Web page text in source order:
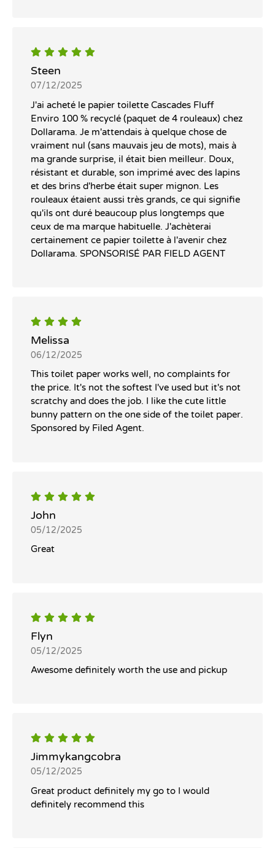
Steen
07/12/2025
J'ai acheté le papier toilette Cascades Fluff
Enviro 100 % recyclé (paquet de 4 rouleaux) chez
Dollarama. Je m'attendais à quelque chose de
vraiment nul (sans mauvais jeu de mots), mais à
ma grande surprise, il était bien meilleur. Doux,
résistant et durable, son imprimé avec des lapins
et des brins d'herbe était super mignon. Les
rouleaux étaient aussi très grands, ce qui signifie
qu'ils ont duré beaucoup plus longtemps que
ceux de ma marque habituelle. J'achèterai
certainement ce papier toilette à l'avenir chez
Dollarama. SPONSORISÉ PAR FIELD AGENT
Melissa
06/12/2025
This toilet paper works well, no complaints for
the price. It's not the softest I've used but it's not
scratchy and does the job. I like the cute little
bunny pattern on the one side of the toilet paper.
Sponsored by Filed Agent.
John
05/12/2025
Great
Flyn
05/12/2025
Awesome definitely worth the use and pickup
Jimmykangcobra
05/12/2025
Great product definitely my go to I would
definitely recommend this